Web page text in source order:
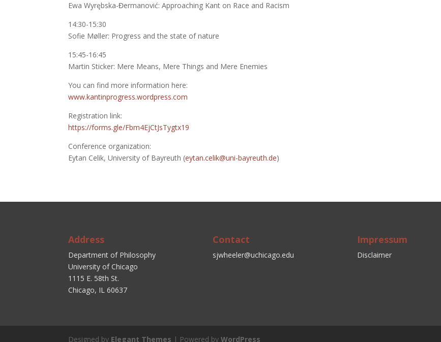
Ewa Wyrębska-Ɖermanović: Approaching Kant on Race and Racism
14:30-15:30
Sofie Møller: Progress and the state of nature
15:45-16:45
Martin Sticker: Mere Means, Mere Things and Mere Enemies
You can find more information here:
www.kantinprogress.wordpress.com
Registration link:
https://forms.gle/Fbm4EjCtJsTygtx19
Conference organization:
Eytan Celik, University of Bayreuth (eytan.celik@uni-bayreuth.de)
Address
Department of Philosophy
University of Chicago
1115 E. 58th St.
Chicago, IL 60637
Contact
sjwheeler@uchicago.edu
Impressum
Disclaimer
Designed by Elegant Themes | Powered byWordPress